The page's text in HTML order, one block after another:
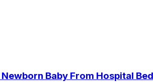
Baby From Hospital Bed